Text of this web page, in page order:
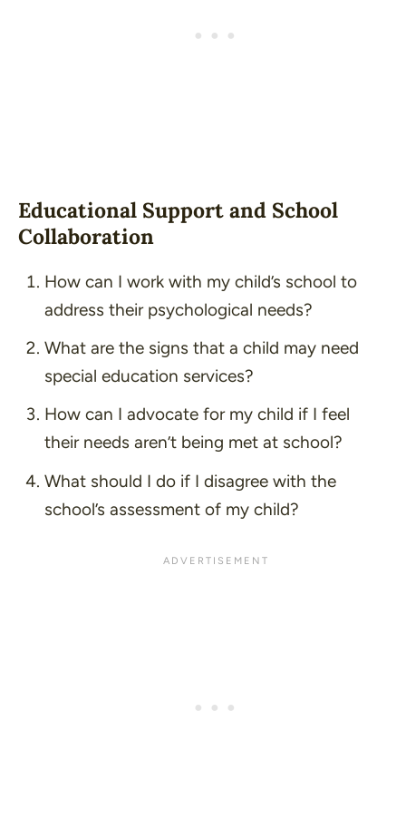
Educational Support and School
Collaboration
How can I work with my child’s school to
address their psychological needs?
What are the signs that a child may need
special education services?
How can I advocate for my child if I feel
their needs aren’t being met at school?
What should I do if I disagree with the
school’s assessment of my child?